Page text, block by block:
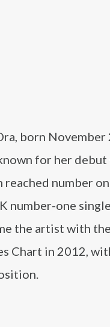
born
for her debut
reached number
number-one
the artist with
Chart in 2012,